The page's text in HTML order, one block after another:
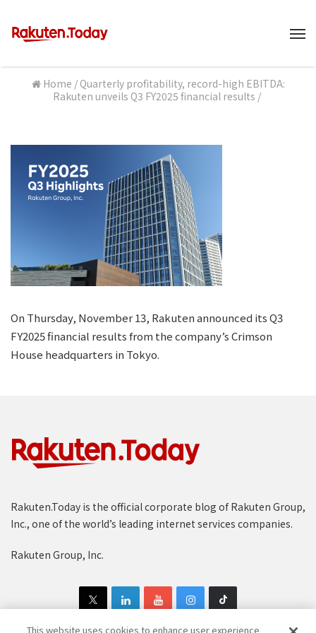
Home / Quarterly profitability, record-high EBITDA:
Rakuten unveils Q3 FY2025 financial results /
On Thursday, November 13, Rakuten announced its Q3
FY2025 financial results from the company’s Crimson
House headquarters in Tokyo.
Rakuten.Today is the official corporate blog of Rakuten Group,
Inc., one of the world’s leading internet services companies.
Rakuten Group, Inc.
This website uses cookies to enhance user experience